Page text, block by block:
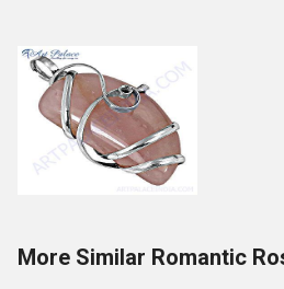
More Similar Romantic